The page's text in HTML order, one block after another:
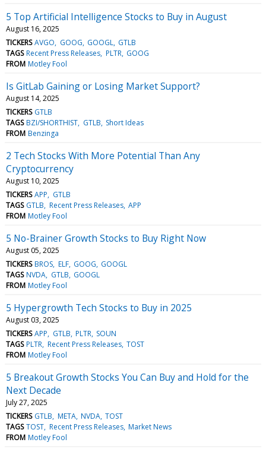
5 Top Artificial Intelligence Stocks to Buy in August
August 16, 2025
TICKERS AVGO GOOG GOOGL GTLB
TAGS Recent Press Releases PLTR GOOG
FROM Motley Fool
Is GitLab Gaining or Losing Market Support?
August 14, 2025
TICKERS GTLB
TAGS BZI/SHORTHIST GTLB Short Ideas
FROM Benzinga
2 Tech Stocks With More Potential Than Any
Cryptocurrency
August 10, 2025
TICKERS APP
GTLB
TAGS GTLB Recent Press Releases APP
FROM Motley Fool
5 No-Brainer Growth Stocks to Buy Right Now
August 05, 2025
TICKERS BROS ELF GOOG GOOGL
TAGS NVDA GTLB GOOGL
FROM Motley Fool
5 Hypergrowth Tech Stocks to Buy in 2025
August 03, 2025
TICKERS APP GTLB PLTR SOUN
TAGS PLTR Recent Press Releases TOST
FROM Motley Fool
5 Breakout Growth Stocks You Can Buy and Hold for the
Next Decade
July 27, 2025
TICKERS GTLB META NVDA TOST
TAGS TOST Recent Press Releases Market News
FROM Motley Fool